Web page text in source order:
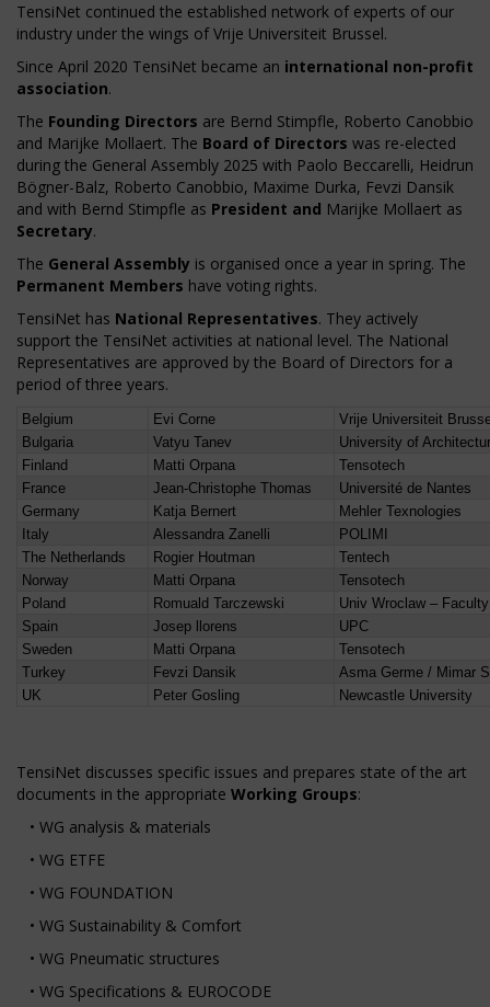
TensiNet continued the established network of experts of our
industry under the wings of Vrije Universiteit Brussel.
Since April 2020 TensiNet became an international non-profit
association.
The Founding Directors are Bernd Stimpfle, Roberto Canobbio
and Marijke Mollaert. The Board of Directors was re-elected
during the General Assembly 2025 with Paolo Beccarelli, Heidrun
Bögner-Balz, Roberto Canobbio, Maxime Durka, Fevzi Dansik
and with Bernd Stimpfle as President and Marijke Mollaert as
Secretary.
The General Assembly is organised once a year in spring. The
Permanent Members have voting rights.
TensiNet has National Representatives. They actively
support the TensiNet activities at national level. The National
Representatives are approved by the Board of Directors for a
period of three years.
Belgium Evi Corne
Vrije Universiteit
Bulgaria
Vatyu Tanev
University of
Finland
Matti Orpana
Tensotech
France
Jean-Christophe Thomas
Université de Nantes
Germany
Katja Bernert
Mehler Texnologies
Italy
Alessandra Zanelli
POLIMI
The Netherlands
Rogier Houtman
Tentech
Norway
Matti Orpana
Tensotech
Poland
Romuald Tarczewski
Univ Wroclaw –
Spain
Josep llorens
UPC
Sweden
Matti Orpana
Tensotech
Turkey
Fevzi Dansik
Asma Germe / Mimar
UK
Peter Gosling Newcastle University
TensiNet discusses specific issues and prepares state of the art
documents in the appropriate Working Groups:
• WG analysis & materials
• WG ETFE
• WG FOUNDATION
• WG Sustainability & Comfort
• WG Pneumatic structures
• WG Specifications & EUROCODE